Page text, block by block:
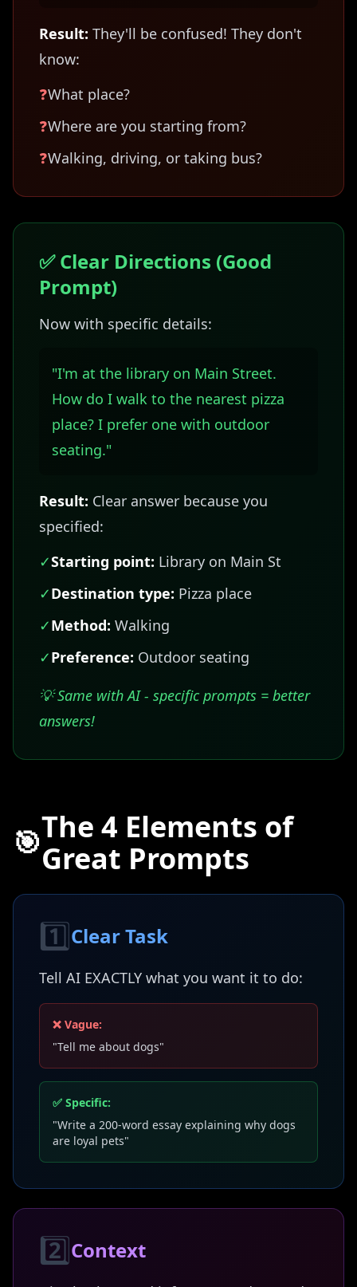
Result: They'll be confused! They don't
know:
❓What place?
❓Where are you starting from?
❓Walking, driving, or taking bus?
✅ Clear Directions (Good
Prompt)
Now with specific details:
"I'm at the library on Main Street.
How do I walk to the nearest pizza
place? I prefer one with outdoor
seating."
Result: Clear answer because you
specified:
✓Starting point: Library on Main St
✓Destination type: Pizza place
✓Method: Walking
✓Preference: Outdoor seating
💡 Same with AI - specific prompts = better
answers!
🎯The 4 Elements of
Great Prompts
1️⃣Clear Task
Tell AI EXACTLY what you want it to do:
❌ Vague:
"Tell me about dogs"
✅ Specific:
"Write a 200-word essay explaining why dogs
are loyal pets"
2️⃣Context